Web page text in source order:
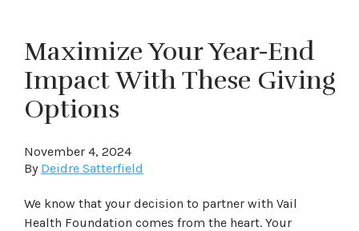
Maximize Your Year-End
Impact With These Giving
Options
November 4, 2024
By Deidre Satterfield
We know that your decision to partner with Vail
Health Foundation comes from the heart. Your